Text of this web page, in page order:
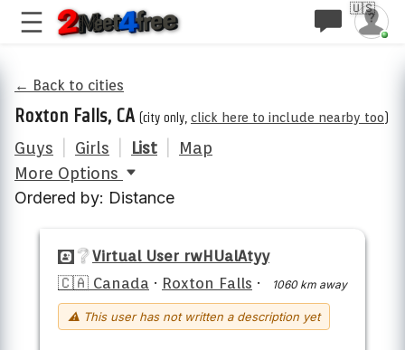
🇺🇸
← Back to cities
Roxton Falls, CA (city only, click here to include nearby too)
Guys Girls List
Map
More Options
Ordered by: Distance
Virtual User rwHUalAtyy
🇨🇦 Canada · Roxton Falls · 1060 km away
⚠ This user has not written a description yet